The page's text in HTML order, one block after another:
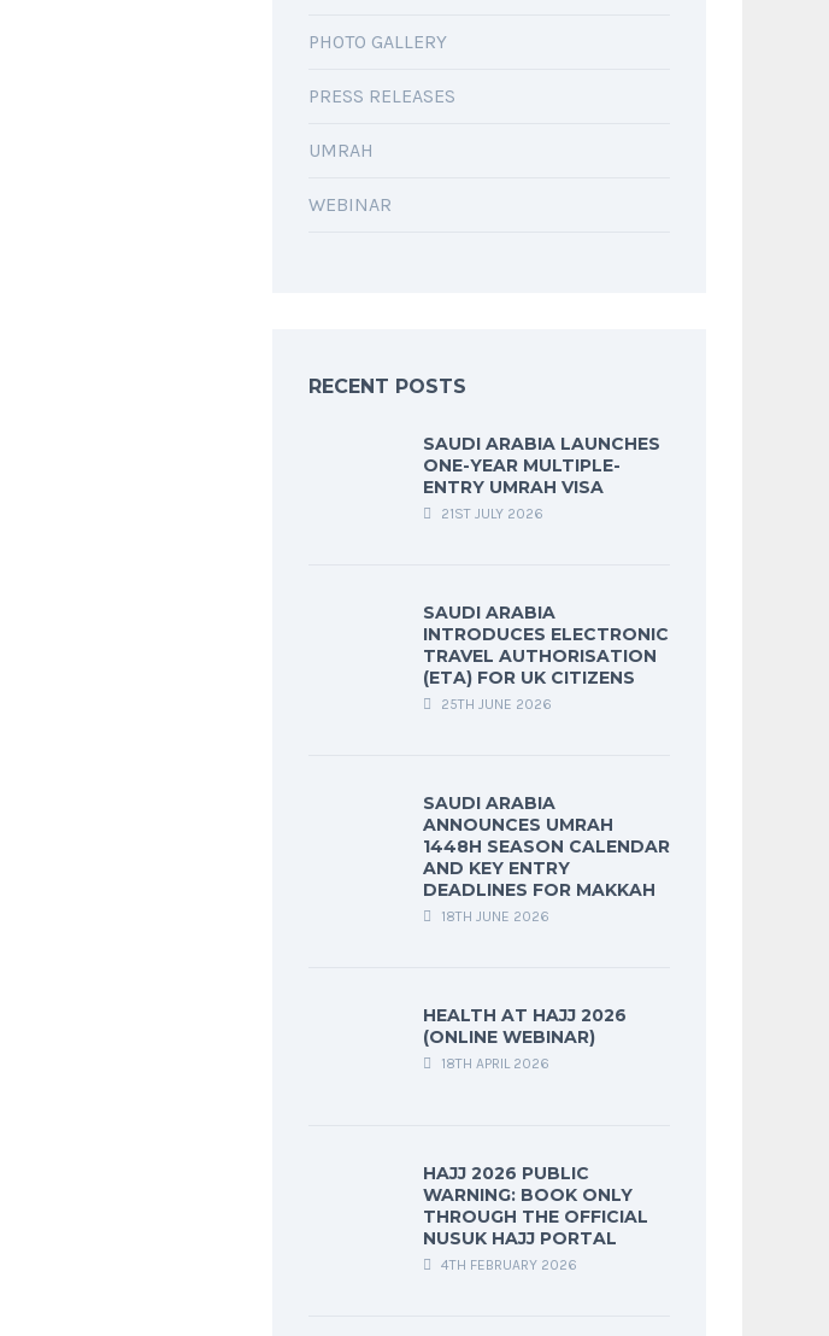
PHOTO GALLERY
PRESS RELEASES
UMRAH
WEBINAR
RECENT POSTS
SAUDI ARABIA LAUNCHES
ONE-YEAR MULTIPLE-
ENTRY UMRAH VISA
21ST JULY 2026
SAUDI ARABIA
INTRODUCES ELECTRONIC
TRAVEL AUTHORISATION
(ETA) FOR UK CITIZENS
25TH JUNE 2026
SAUDI ARABIA
ANNOUNCES UMRAH
1448H SEASON CALENDAR
AND KEY ENTRY
DEADLINES FOR MAKKAH
18TH JUNE 2026
HEALTH AT HAJJ 2026
(ONLINE WEBINAR)
18TH APRIL 2026
HAJJ 2026 PUBLIC
WARNING: BOOK ONLY
THROUGH THE OFFICIAL
NUSUK HAJJ PORTAL
4TH FEBRUARY 2026